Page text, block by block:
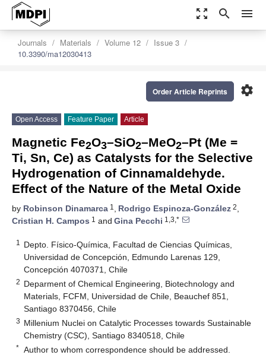
zoom_out_map search menu
Journals Materials Volume 12
Issue 3
10.3390/ma12030413
settings
Order Article Reprints
Open Access Feature Paper Article
Magnetic Fe2O3–SiO2–MeO2–Pt (Me =
Ti, Sn, Ce) as Catalysts for the Selective
Hydrogenation of Cinnamaldehyde.
Effect of the Nature of the Metal Oxide
by Robinson Dinamarca 1 , Rodrigo Espinoza-González 2,
Cristian H. Campos 1 and Gina Pecchi 1,3,*
1
Depto. Físico-Química, Facultad de Ciencias Químicas,
Universidad de Concepción, Edmundo Larenas 129,
Concepción 4070371, Chile
2 Deparment of Chemical Engineering, Biotechnology and
Materials, FCFM, Universidad de Chile, Beauchef 851,
Santiago 8370456, Chile
3 Millenium Nuclei on Catalytic Processes towards Sustainable
Chemistry (CSC), Santiago 8340518, Chile
* Author to whom correspondence should be addressed.